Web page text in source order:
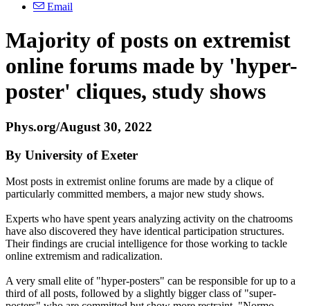
Email
Majority of posts on extremist
online forums made by 'hyper-
poster' cliques, study shows
Phys.org/August 30, 2022
By University of Exeter
Most posts in extremist online forums are made by a clique of
particularly committed members, a major new study shows.
Experts who have spent years analyzing activity on the chatrooms
have also discovered they have identical participation structures.
Their findings are crucial intelligence for those working to tackle
online extremism and radicalization.
A very small elite of "hyper-posters" can be responsible for up to a
third of all posts, followed by a slightly bigger class of "super-